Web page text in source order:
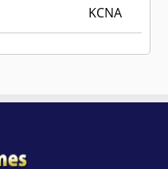
KCNA